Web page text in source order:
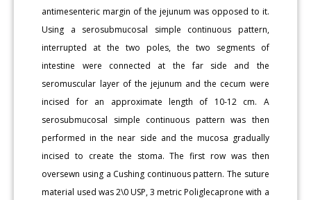
antimesenteric margin of the jejunum was opposed to it.
Using a serosubmucosal simple continuous pattern,
interrupted at the two poles, the two segments of
intestine were connected at the far side and the
seromuscular layer of the jejunum and the cecum were
incised for an approximate length of 10-12 cm. A
serosubmucosal simple continuous pattern was then
performed in the near side and the mucosa gradually
incised to create the stoma. The first row was then
oversewn using a Cushing continuous pattern. The suture
material used was 2\0 USP, 3 metric Poliglecaprone with a